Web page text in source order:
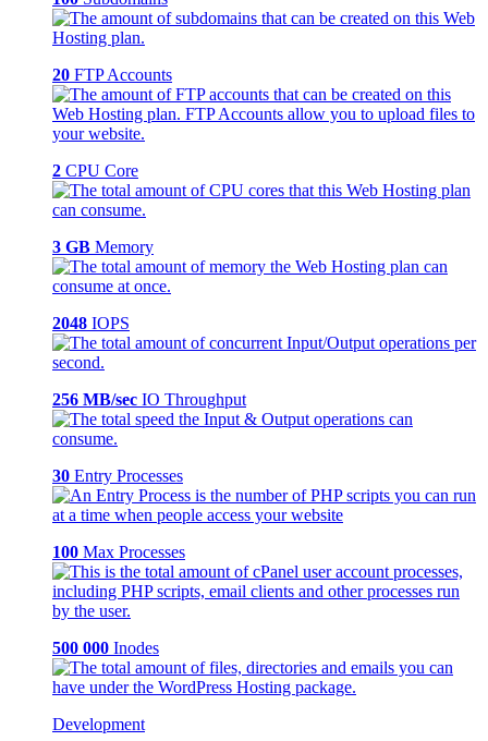
20 FTP Accounts
2 CPU Core
3 GB Memory
2048 IOPS
256 MB/sec IO Throughput
30 Entry Processes
100 Max Processes
500 000 Inodes
Development